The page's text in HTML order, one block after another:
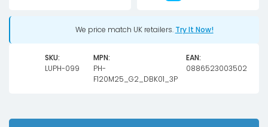
We price match UK retailers. Try It Now!
SKU:
LUPH-099
MPN:
PH-
F120M25_G2_DBK01_3P
EAN:
0886523003502